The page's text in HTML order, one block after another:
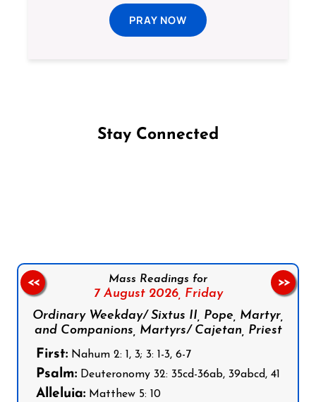
PRAY NOW
Stay Connected
Mass Readings for
7 August 2026, Friday
Ordinary Weekday/ Sixtus II, Pope, Martyr,
and Companions, Martyrs/ Cajetan, Priest
First: Nahum 2: 1, 3; 3: 1-3, 6-7
Psalm: Deuteronomy 32: 35cd-36ab, 39abcd, 41
Alleluia: Matthew 5: 10
<< >>